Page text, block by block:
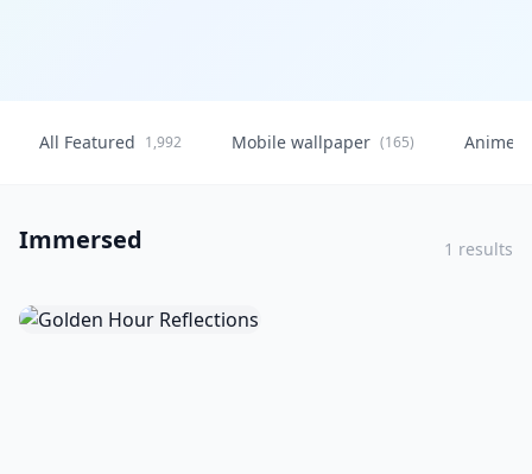
All Featured 1,992 Mobile wallpaper (165) Anime
Immersed 1 results